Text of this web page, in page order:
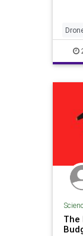
A
The